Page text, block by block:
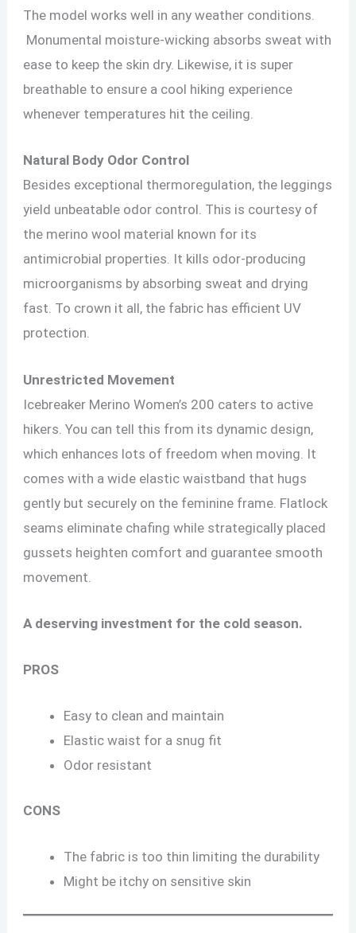
The model works well in any weather conditions.
Monumental moisture-wicking absorbs sweat with
ease to keep the skin dry. Likewise, it is super
breathable to ensure a cool hiking experience
whenever temperatures hit the ceiling.
Natural Body Odor Control
Besides exceptional thermoregulation, the leggings
yield unbeatable odor control. This is courtesy of
the merino wool material known for its
antimicrobial properties. It kills odor-producing
microorganisms by absorbing sweat and drying
fast. To crown it all, the fabric has efficient UV
protection.
Unrestricted Movement
Icebreaker Merino Women’s 200 caters to active
hikers. You can tell this from its dynamic design,
which enhances lots of freedom when moving. It
comes with a wide elastic waistband that hugs
gently but securely on the feminine frame. Flatlock
seams eliminate chafing while strategically placed
gussets heighten comfort and guarantee smooth
movement.
A deserving investment for the cold season.
PROS
Easy to clean and maintain
Elastic waist for a snug fit
Odor resistant
CONS
The fabric is too thin limiting the durability
Might be itchy on sensitive skin